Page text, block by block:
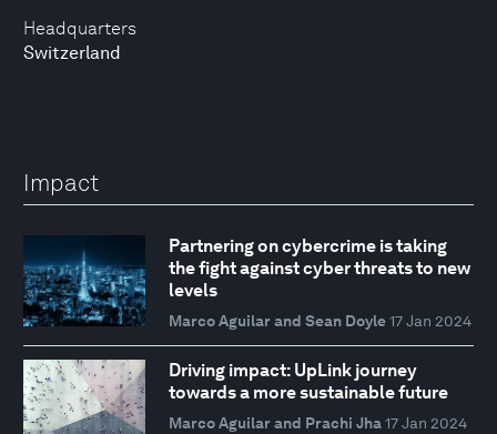
Headquarters
Switzerland
Impact
Partnering on cybercrime is taking
the fight against cyber threats to new
levels
Marco Aguilar and Sean Doyle 17 Jan 2024
Driving impact: UpLink journey
towards a more sustainable future
Marco Aguilar and Prachi Jha 17 Jan 2024